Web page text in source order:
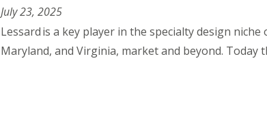
July 23, 2025
Lessard is a key player in the specialty design
Maryland, and Virginia, market and beyond.